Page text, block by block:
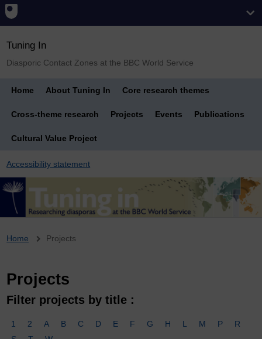
Tuning In
Diasporic Contact Zones at the BBC World Service
Home About Tuning In Core research themes
Cross-theme research Projects Events Publications
Cultural Value Project
Accessibility statement
Breadcrumb
Home Projects
Projects
Filter projects by title :
1 2 A B C D E F G H L M P
R